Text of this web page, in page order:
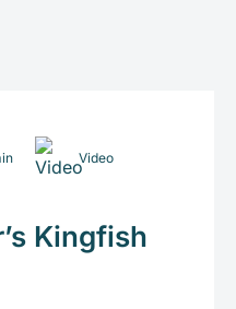
Video
Kingfish